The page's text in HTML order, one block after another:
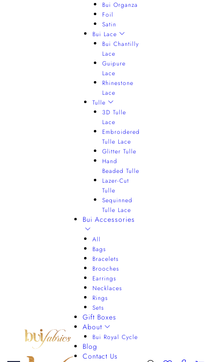
Bui Organza
Foil
Satin
Bui Lace
Bui Chantilly
Lace
Guipure
Lace
Rhinestone
Lace
Tulle
3D Tulle
Lace
Embroidered
Tulle Lace
Glitter Tulle
Hand
Beaded Tulle
Lazer-Cut
Tulle
Sequinned
Tulle Lace
Bui Accessories
All
Bags
Bracelets
Brooches
Earrings
Necklaces
Rings
Sets
Gift Boxes
About
Bui Royal Cycle
Blog
Contact Us